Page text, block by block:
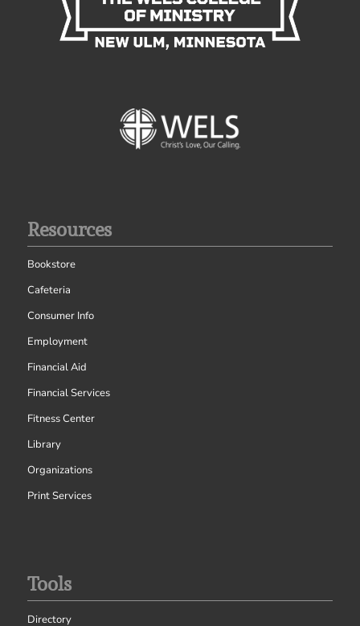
Resources
Bookstore
Cafeteria
Consumer Info
Employment
Financial Aid
Financial Services
Fitness Center
Library
Organizations
Print Services
Tools
Directory